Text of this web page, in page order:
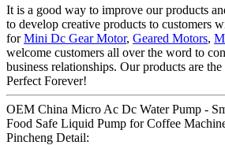
It is a good way to improve our products
to develop creative products to customers
forMini Dc Gear Motor, Geared Motors,
welcome customers all over the word to
business relationships. Our products are
Perfect Forever!
OEM China Micro Ac Dc Water Pump -
Food Safe Liquid Pump for Coffee
Pincheng Detail: